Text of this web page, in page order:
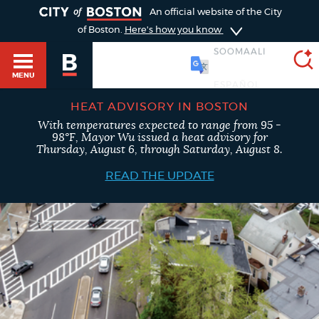
GUIDES TO BOSTON
DEPARTMENTS
An official website of the City
of Boston. Here's how you know
MENU
SEARCH
BOSTON.GOV
a
search
type
Search results
AI summary
POPULAR SEARCHES
HEAT ADVISORY IN BOSTON
With temperatures expected to range from 95 -
98°F, Mayor Wu issued a heat advisory for
Thursday, August 6, through Saturday, August 8.
READ THE UPDATE